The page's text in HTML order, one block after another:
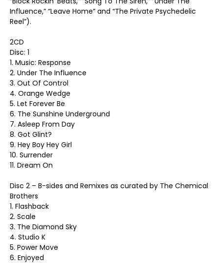
Influence,” “Leave Home” and “The Private Psychedelic
Reel”).
2CD
Disc: 1
1. Music: Response
2. Under The Influence
3. Out Of Control
4. Orange Wedge
5. Let Forever Be
6. The Sunshine Underground
7. Asleep From Day
8. Got Glint?
9. Hey Boy Hey Girl
10. Surrender
11. Dream On
Disc 2 – B-sides and Remixes as curated by The Chemical
Brothers
1. Flashback
2. Scale
3. The Diamond Sky
4. Studio K
5. Power Move
6. Enjoyed